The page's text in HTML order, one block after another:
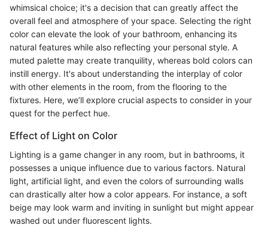
whimsical choice; it's a decision that can greatly affect the
overall feel and atmosphere of your space. Selecting the right
color can elevate the look of your bathroom, enhancing its
natural features while also reflecting your personal style. A
muted palette may create tranquility, whereas bold colors can
instill energy. It's about understanding the interplay of color
with other elements in the room, from the flooring to the
fixtures. Here, we’ll explore crucial aspects to consider in your
quest for the perfect hue.
Effect of Light on Color
Lighting is a game changer in any room, but in bathrooms, it
possesses a unique influence due to various factors. Natural
light, artificial light, and even the colors of surrounding walls
can drastically alter how a color appears. For instance, a soft
beige may look warm and inviting in sunlight but might appear
washed out under fluorescent lights.